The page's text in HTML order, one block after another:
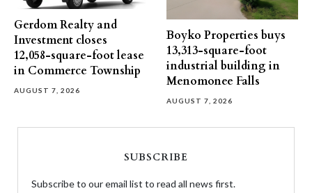
Gerdom Realty and
Investment closes
12,058-square-foot lease
in Commerce Township
AUGUST 7, 2026
Boyko Properties buys
13,313-square-foot
industrial building in
Menomonee Falls
AUGUST 7, 2026
SUBSCRIBE
Subscribe to our email list to read all news first.